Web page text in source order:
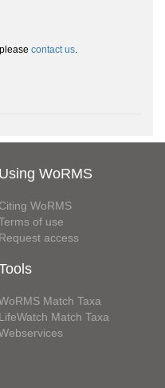
contact us.
Using WoRMS
Citing WoRMS
of use
Request access
Match Taxa
LifeWatch Match Taxa